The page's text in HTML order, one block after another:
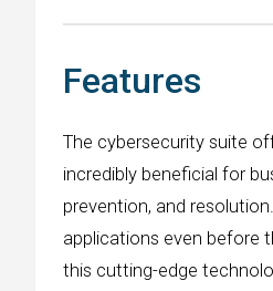
Features
The cybersecurity suite
incredibly beneficial for
prevention, and
applications even before
this cutting-edge